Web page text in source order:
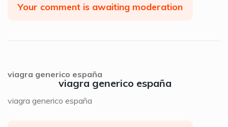
Your comment is awaiting moderation
viagra generico españa
viagra generico españa
viagra generico españa